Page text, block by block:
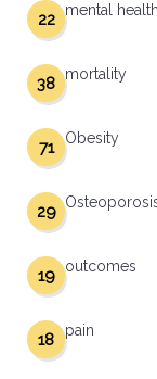
mental health
22
mortality
38
Obesity
71
29
outcomes
19
pain
18